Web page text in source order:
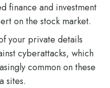
finance and investment
on the stock market.
your private details
cyberattacks, which
common on these
sites.